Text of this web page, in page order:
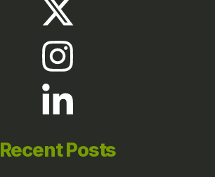
Recent Posts